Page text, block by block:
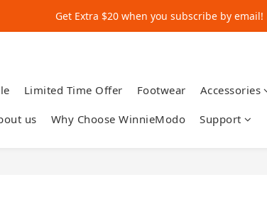
Get Extra $20 when you subscribe by email!
Get Extra $20 when you subscribe by email!
Limited Time Offer Footwear Accessories
us Why Choose WinnieModo Support